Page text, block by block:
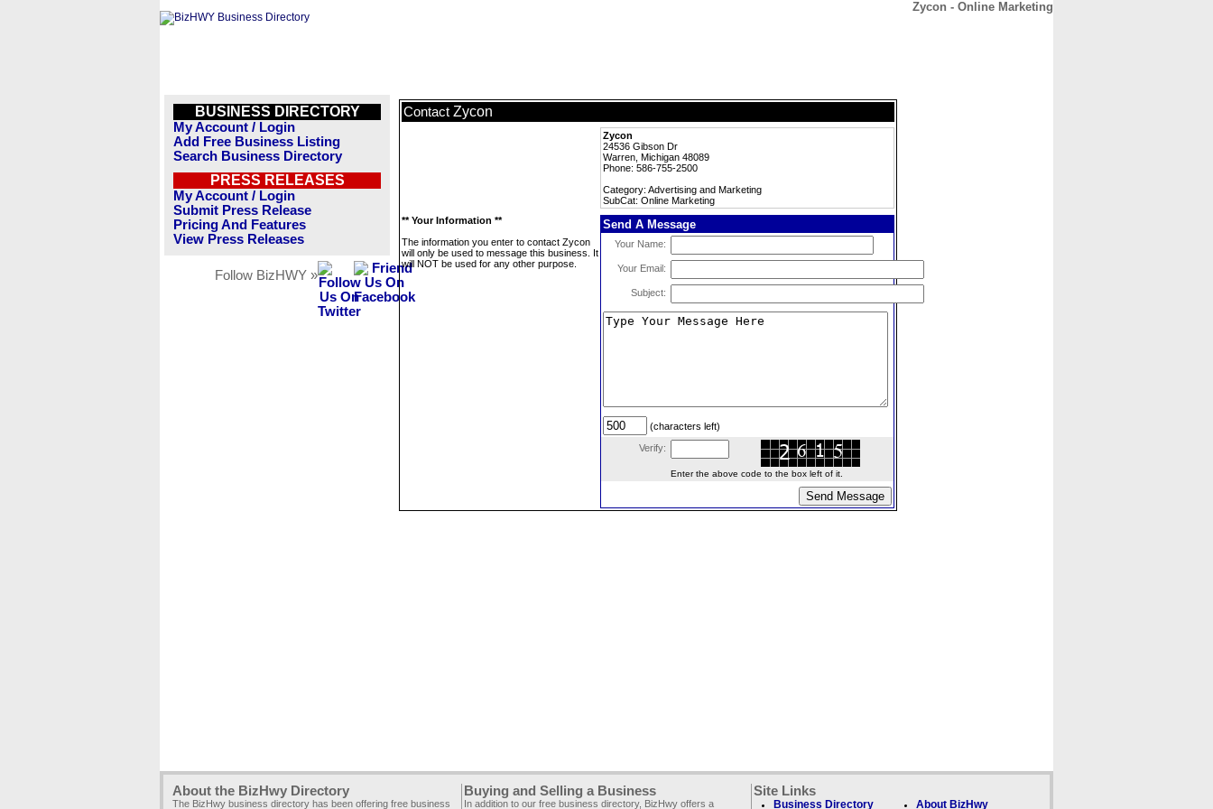
Zycon - Online Marketing
BUSINESS DIRECTORY
My Account / Login
Add Free Business Listing
Search Business Directory
PRESS RELEASES
My Account / Login
Submit Press Release
Pricing And Features
View Press Releases
Follow BizHWY »
Contact Zycon
Zycon
24536 Gibson Dr
Warren, Michigan 48089
Phone: 586-755-2500
Category: Advertising and Marketing
SubCat: Online Marketing
** Your Information **
The information you enter to contact Zycon
will only be used to message this business. It
will NOT be used for any other purpose.
Send A Message
Your Name:
Your Email:
Subject:
(characters left)
Verify:
Enter the above code to the box left of it.
About the BizHwy Directory
The BizHwy business directory has been offering free business
Buying and Selling a Business
In addition to our free business directory, BizHwy offers a
Site Links
Business Directory About BizHwy